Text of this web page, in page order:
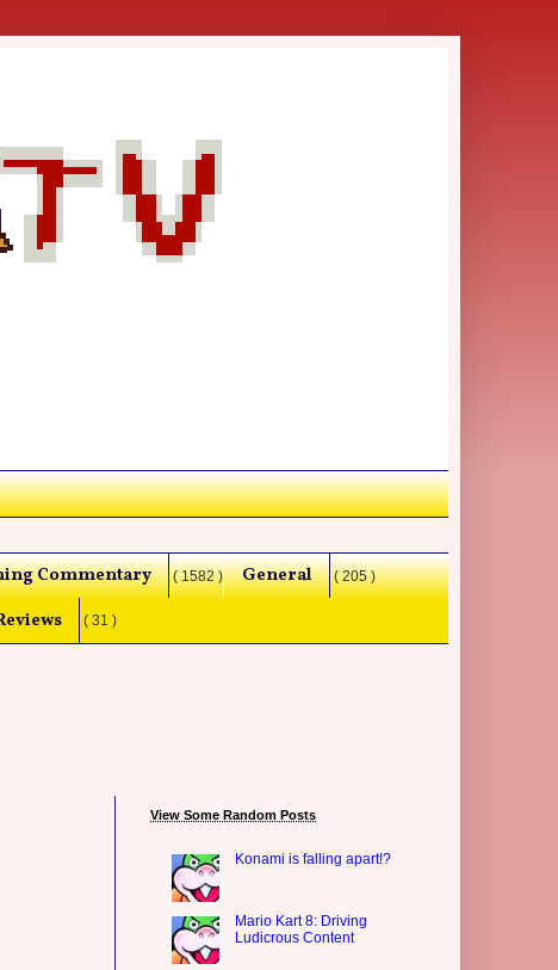
Commentary ( 1582 ) General ( 205 )
( 31 )
View Some Random Posts
Konami is falling apart!?
Mario Kart 8: Driving
Ludicrous Content